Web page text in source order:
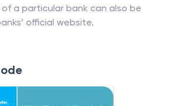
of a particular bank can also be
official website.